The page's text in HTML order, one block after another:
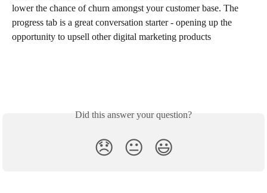
lower the chance of churn amongst your customer base. The
progress tab is a great conversation starter - opening up the
opportunity to upsell other digital marketing products
Did this answer your question?
😞 😐 😃